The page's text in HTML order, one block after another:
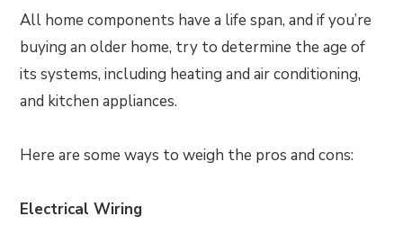
All home components have a life span, and if you’re
buying an older home, try to determine the age of
its systems, including heating and air conditioning,
and kitchen appliances.
Here are some ways to weigh the pros and cons:
Electrical Wiring